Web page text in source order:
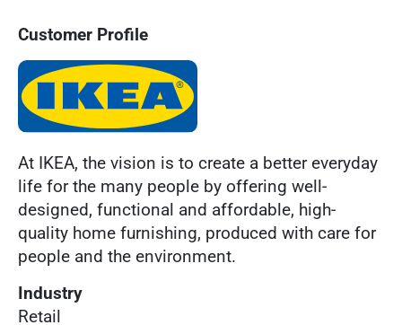
Customer Profile
At IKEA, the vision is to create a better everyday
life for the many people by offering well-
designed, functional and affordable, high-
quality home furnishing, produced with care for
people and the environment.
Industry
Retail